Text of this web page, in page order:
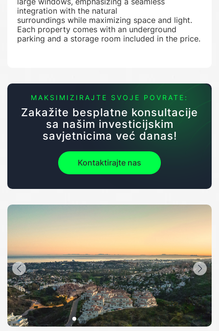
integration with the natural
surroundings while maximizing space and light.
Each property comes with an underground
parking and a storage room included in the price.
MAKSIMIZIRAJTE SVOJE POVRATE:
Zakažite besplatne konsultacije
sa našim investicijskim
savjetnicima već danas!
Kontaktirajte nas